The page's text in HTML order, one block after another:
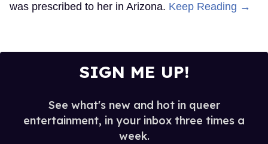
was prescribed to her in Arizona. Keep Reading →
SIGN ME UP!
See what's new and hot in queer
entertainment, in your inbox three times a
week.